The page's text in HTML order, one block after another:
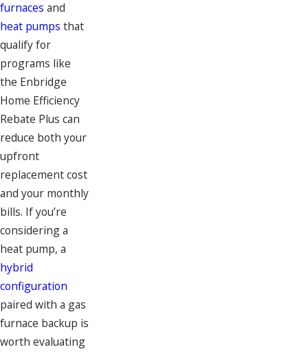
furnaces and
heat pumps that
qualify for
programs like
the Enbridge
Home Efficiency
Rebate Plus can
reduce both your
upfront
replacement cost
and your monthly
bills. If you’re
considering a
heat pump, a
hybrid
configuration
paired with a gas
furnace backup is
worth evaluating